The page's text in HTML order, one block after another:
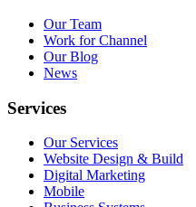
Our Team
Work for Channel
Our Blog
News
Services
Our Services
Website Design & Build
Digital Marketing
Mobile